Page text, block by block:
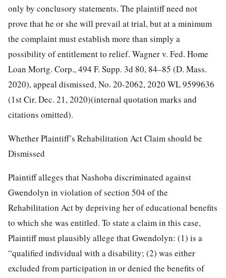
only by conclusory statements. The plaintiff need not
prove that he or she will prevail at trial, but at a minimum
the complaint must establish more than simply a
possibility of entitlement to relief. Wagner v. Fed. Home
Loan Mortg. Corp., 494 F. Supp. 3d 80, 84–85 (D. Mass.
2020), appeal dismissed, No. 20-2062, 2020 WL 9599636
(1st Cir. Dec. 21, 2020)(internal quotation marks and
citations omitted).
Whether Plaintiff’s Rehabilitation Act Claim should be
Dismissed
Plaintiff alleges that Nashoba discriminated against
Gwendolyn in violation of section 504 of the
Rehabilitation Act by depriving her of educational benefits
to which she was entitled. To state a claim in this case,
Plaintiff must plausibly allege that Gwendolyn: (1) is a
“qualified individual with a disability; (2) was either
excluded from participation in or denied the benefits of